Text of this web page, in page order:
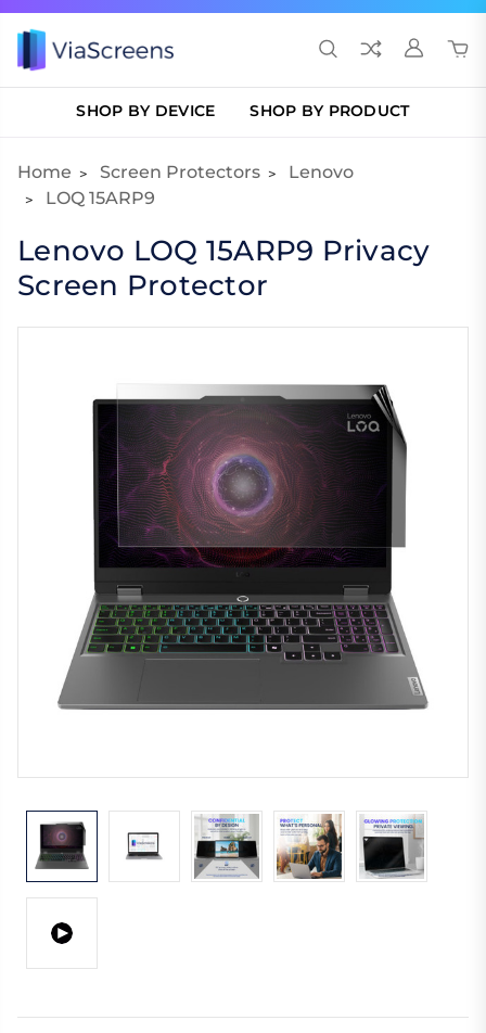
SHOP BY DEVICE SHOP BY PRODUCT
Home Screen Protectors
Lenovo
LOQ 15ARP9
Lenovo LOQ 15ARP9 Privacy
Screen Protector